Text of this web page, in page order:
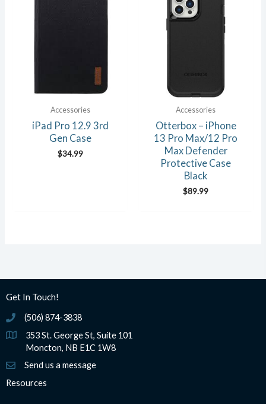
Accessories
iPad Pro 12.9 3rd
Gen Case
$34.99
Accessories
Otterbox – iPhone
13 Pro Max/12 Pro
Max Defender
Protective Case
Black
$89.99
Get In Touch!
(506) 874-3838
(506) 874-3838
353 St. George St, Suite 101
Moncton, NB E1C 1W8
Send us a message
Resources